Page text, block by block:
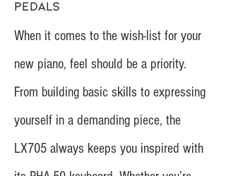
pedals
When it comes to the wish-list for your
new piano, feel should be a priority.
From building basic skills to expressing
yourself in a demanding piece, the
LX705 always keeps you inspired with